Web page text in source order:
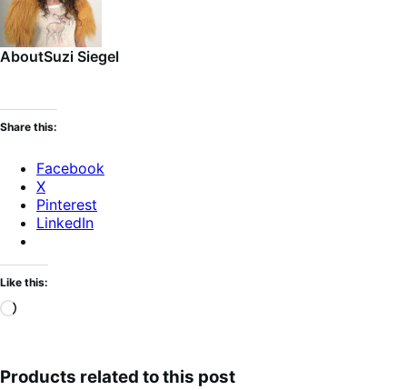
AboutSuzi Siegel
Share this:
Facebook
X
Pinterest
LinkedIn
Like this:
Loading…
Products related to this post